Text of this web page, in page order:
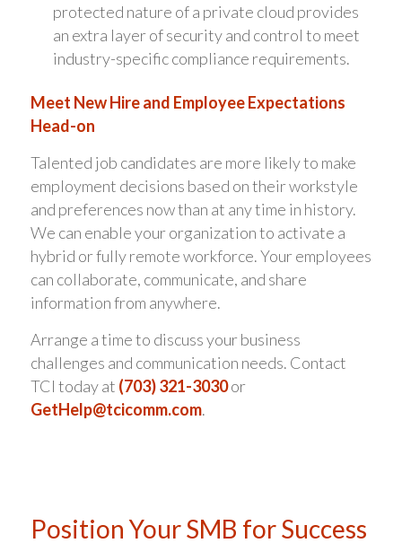
protected nature of a private cloud provides
an extra layer of security and control to meet
industry-specific compliance requirements.
Meet New Hire and Employee Expectations
Head-on
Talented job candidates are more likely to make
employment decisions based on their workstyle
and preferences now than at any time in history.
We can enable your organization to activate a
hybrid or fully remote workforce. Your employees
can collaborate, communicate, and share
information from anywhere.
Arrange a time to discuss your business
challenges and communication needs. Contact
TCI today at (703) 321-3030or
GetHelp@tcicomm.com.
Position Your SMB for Success